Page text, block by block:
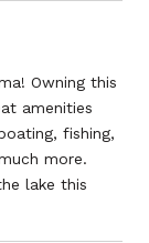
Owning this
amenities
fishing,
more.
lake this